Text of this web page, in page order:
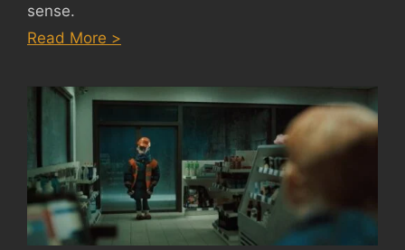
sense.
Read More >
ADS
by
SODAZE